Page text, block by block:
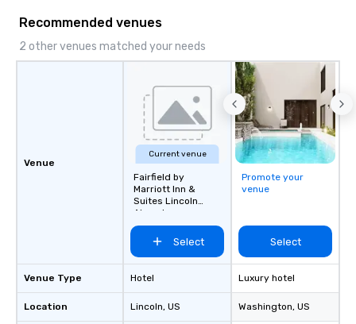
Recommended venues
2 other venues matched your needs
Venue
Venue Type
Location
Current venue
Fairfield by
Marriott Inn &
Suites Lincoln
Airport
Select
Hotel
Lincoln, US
Promote your
venue
Select
Luxury hotel
Washington, US